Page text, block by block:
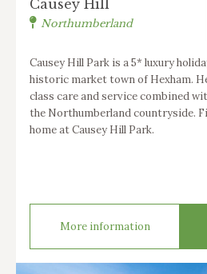
Causey Hill
Northumberland
Causey Hill Park is a 5* luxury
historic market town of Hexham.
class care and service combined
the Northumberland countryside.
home at Causey Hill Park.
More information